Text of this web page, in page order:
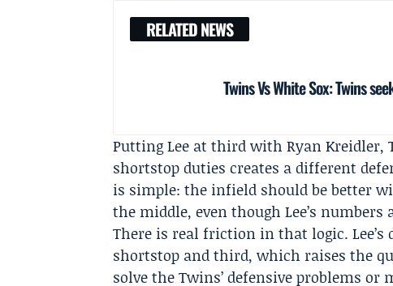
RELATED NEWS
Twins Vs White Sox: Twins
Putting Lee at third withRyan Kreidler,
shortstop duties creates a different
is simple: the infield should be better
the middle, even though Lee’s
There is real friction in that logic. Lee’s
shortstop and third, which raises the
solve the Twins’ defensive problems